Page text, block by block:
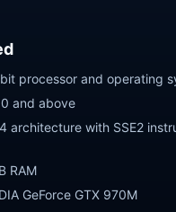
processor and operating
and above
architecture with SSE2
RAM
GeForce GTX 970M